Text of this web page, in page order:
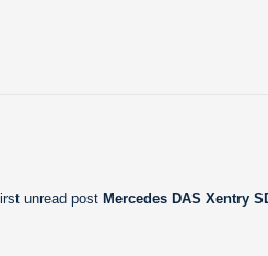
Mercedes DAS Xentry